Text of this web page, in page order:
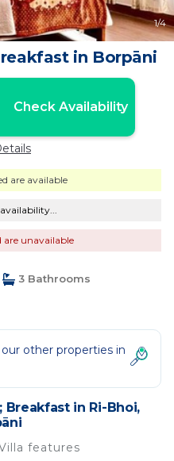
1/4
in Borpāni
Check Availability
are available
are unavailable
3 Bathrooms
other properties in
in Ri-Bhoi,
features